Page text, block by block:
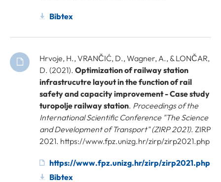
Bibtex
Hrvoje, H., VRANČIĆ, D., Wagner, A., & LONČAR,
D. (2021). Optimization of railway station
infrastrucutre layout in the function of rail
safety and capacity improvement - Case study
turopolje railway station. Proceedings of the
International Scientific Conference "The Science
and Development of Transport" (ZIRP 2021). ZIRP
2021. https://www.fpz.unizg.hr/zirp/zirp2021.php
https://www.fpz.unizg.hr/zirp/zirp2021.php
Bibtex